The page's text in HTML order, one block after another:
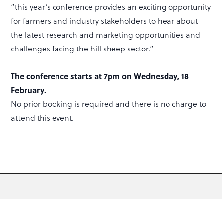
“this year’s conference provides an exciting opportunity
for farmers and industry stakeholders to hear about
the latest research and marketing opportunities and
challenges facing the hill sheep sector.”
The conference starts at 7pm on Wednesday, 18
February.
No prior booking is required and there is no charge to
attend this event.